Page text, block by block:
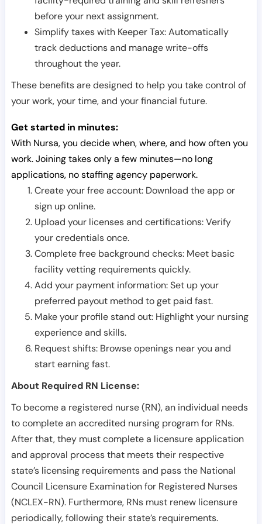
before your next assignment.
Simplify taxes with Keeper Tax: Automatically
track deductions and manage write-offs
throughout the year.
These benefits are designed to help you take control of
your work, your time, and your financial future.
Get started in minutes:
With Nursa, you decide when, where, and how often you
work. Joining takes only a few minutes—no long
applications, no staffing agency paperwork.
Create your free account: Download the app or
sign up online.
Upload your licenses and certifications: Verify
your credentials once.
Complete free background checks: Meet basic
facility vetting requirements quickly.
Add your payment information: Set up your
preferred payout method to get paid fast.
Make your profile stand out: Highlight your nursing
experience and skills.
Request shifts: Browse openings near you and
start earning fast.
About Required RN License:
To become a registered nurse (RN), an individual needs
to complete an accredited nursing program for RNs.
After that, they must complete a licensure application
and approval process that meets their respective
state’s licensing requirements and pass the National
Council Licensure Examination for Registered Nurses
(NCLEX-RN). Furthermore, RNs must renew licensure
periodically, following their state’s requirements.